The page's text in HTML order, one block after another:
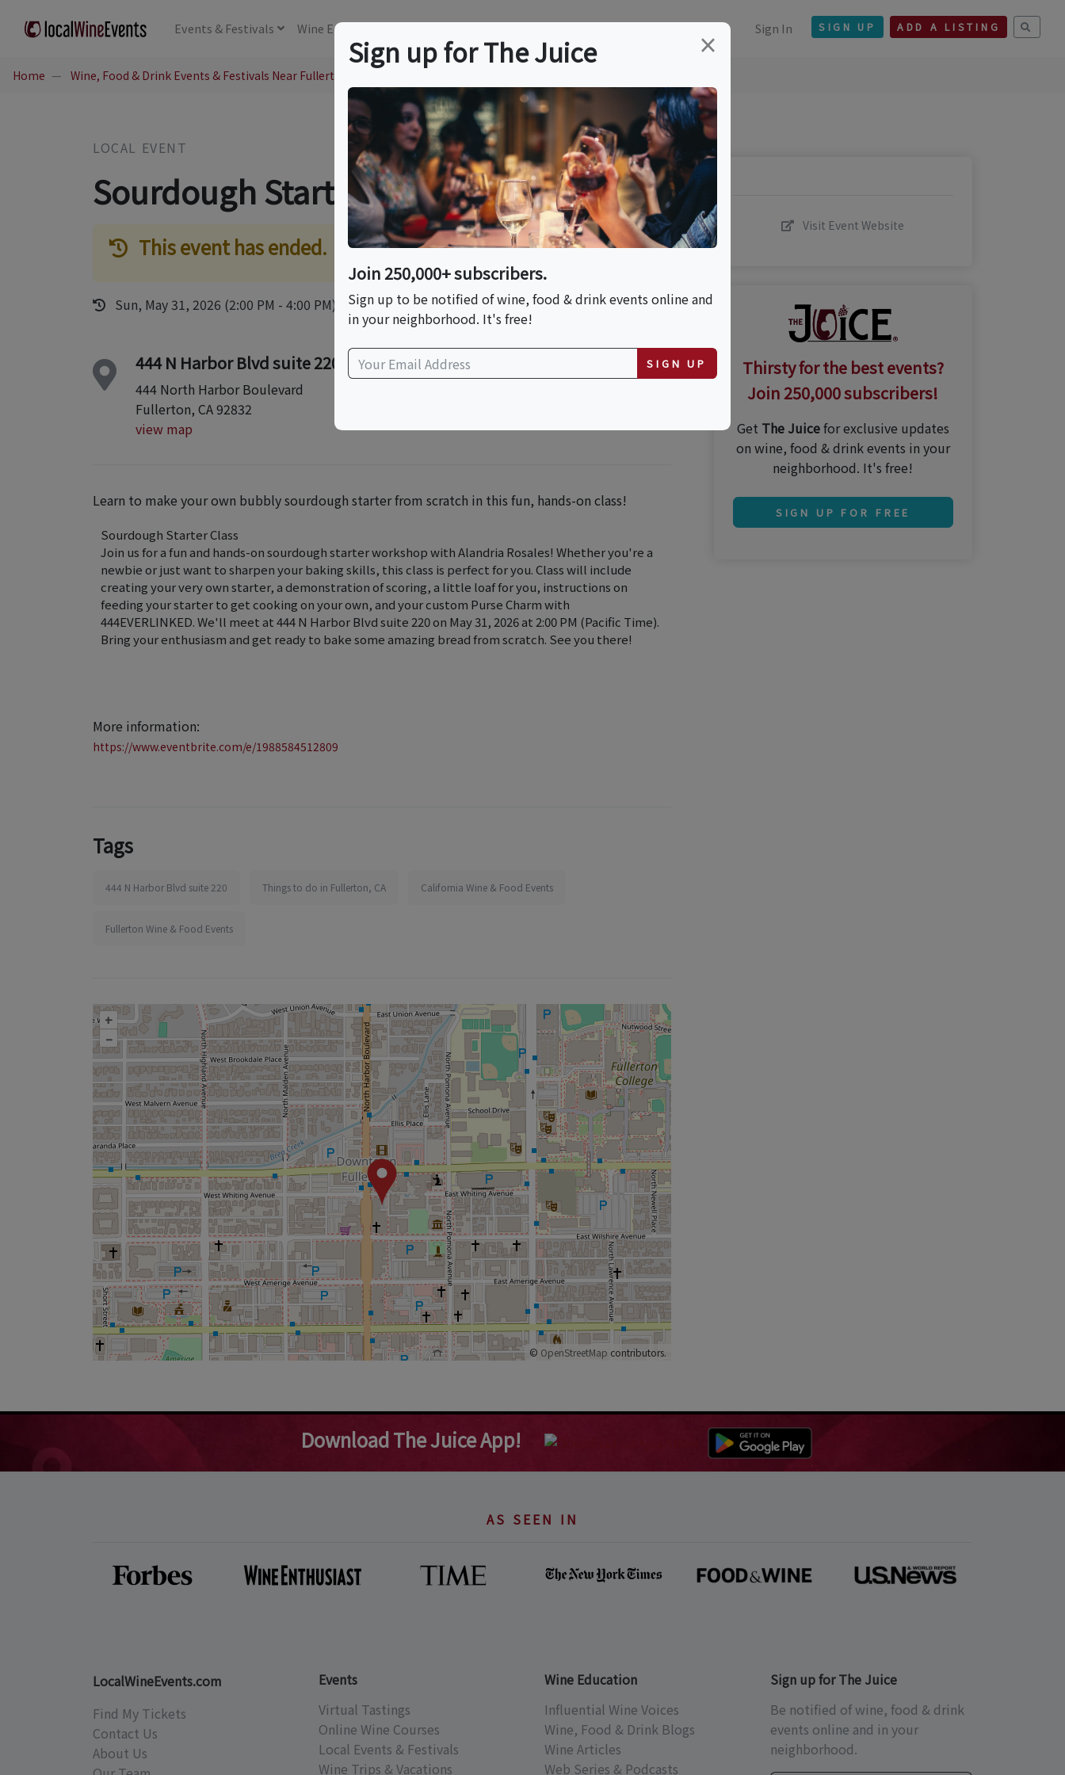
Events & Festivals Wine Education Sign In SIGN UP ADD A LISTING
Home Wine, Food & Drink Events & Festivals Near Fullerton, CA
LOCAL EVENT
Sourdough Starter Class
This event has ended.
Sun, May 31, 2026 (2:00 PM - 4:00 PM)
444 N Harbor Blvd suite 220
444 North Harbor Boulevard
Fullerton, CA 92832
view map
Learn to make your own bubbly sourdough starter from scratch in this fun, hands-on class!
Sourdough Starter Class
Join us for a fun and hands-on sourdough starter workshop with Alandria Rosales! Whether you're a
newbie or just want to sharpen your baking skills, this class is perfect for you. Class will include
creating your very own starter, a demonstration of scoring, a little loaf for you, instructions on
feeding your starter to get cooking on your own, and your custom Purse Charm with
444EVERLINKED. We'll meet at 444 N Harbor Blvd suite 220 on May 31, 2026 at 2:00 PM (Pacific Time).
Bring your enthusiasm and get ready to bake some amazing bread from scratch. See you there!
More information:
https://www.eventbrite.com/e/1988584512809
Tags
444 N Harbor Blvd suite 220 Things to do in Fullerton, CA California Wine & Food Events
Fullerton Wine & Food Events
+
–
© OpenStreetMap contributors.
Visit Event Website
Thirsty for the best events?
Join 250,000 subscribers!
Get The Juicefor exclusive updates
on wine, food & drink events in your
neighborhood. It's free!
SIGN UP FOR FREE
Download The Juice App!
AS SEEN IN
LocalWineEvents.com
Find My Tickets
Contact Us
About Us
Events
Virtual Tastings
Online Wine Courses
Local Events & Festivals
Wine Trips & Vacations
Wine Education
Influential Wine Voices
Wine, Food & Drink Blogs
Wine Articles
Web Series & Podcasts
Sign up for The Juice
Be notified of wine, food & drink
events online and in your
neighborhood.
×
Sign up for The Juice
Join 250,000+ subscribers.
Sign up to be notified of wine, food & drink events online and
in your neighborhood. It's free!
SIGN UP